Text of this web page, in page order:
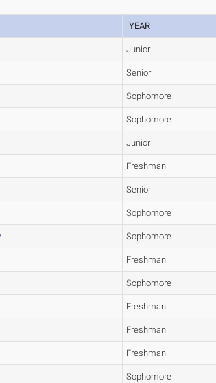
YEAR
Junior
Senior
Sophomore
Sophomore
Junior
Freshman
Senior
Sophomore
Sophomore
Freshman
Sophomore
Freshman
Freshman
Freshman
Sophomore